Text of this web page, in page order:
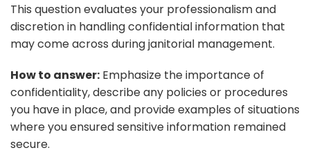
This question evaluates your professionalism and
discretion in handling confidential information that
may come across during janitorial management.
How to answer: Emphasize the importance of
confidentiality, describe any policies or procedures
you have in place, and provide examples of situations
where you ensured sensitive information remained
secure.